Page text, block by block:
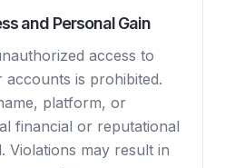
and Personal Gain
access to
is prohibited.
platform, or
financial or reputational
Violations may result in